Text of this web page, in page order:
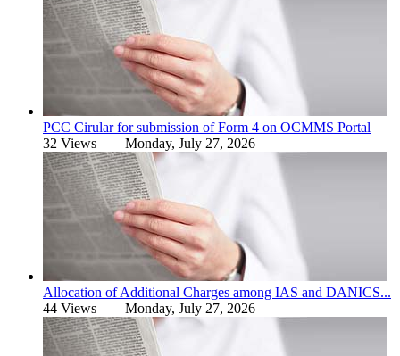
PCC Cirular for submission of Form 4 on OCMMS Portal
32 Views — Monday, July 27, 2026
Allocation of Additional Charges among IAS and DANICS...
44 Views — Monday, July 27, 2026